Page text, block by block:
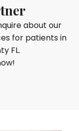
about our
for patients in
FL.